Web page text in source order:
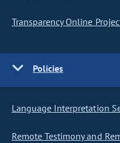
Transparency Online
Policies
Language Interpretation
Remote Testimony and